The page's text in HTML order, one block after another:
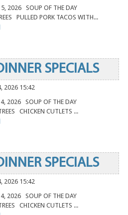
2026 SOUP OF THE DAY
PULLED PORK TACOS WITH...
SPECIALS
2026 15:42
2026 SOUP OF THE DAY
CHICKEN CUTLETS ...
SPECIALS
2026 15:42
2026 SOUP OF THE DAY
CHICKEN CUTLETS ...